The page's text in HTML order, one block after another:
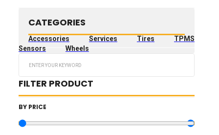
CATEGORIES
Accessories Services Tires
TPMS
Sensors
Wheels
FILTER PRODUCT
BY PRICE